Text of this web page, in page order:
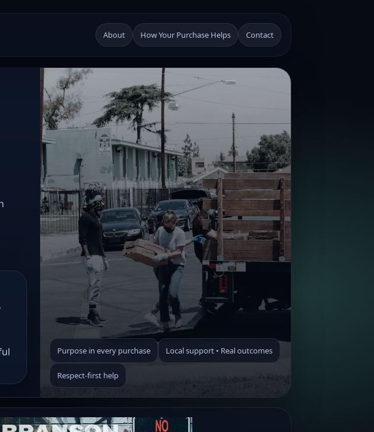
About How Your Purchase Helps Contact
Purpose in every purchase Local support • Real outcomes
Respect-first help